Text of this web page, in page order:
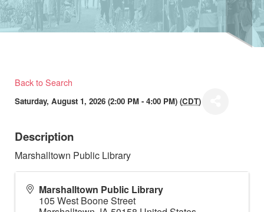
Back to Search
Saturday, August 1, 2026 (2:00 PM - 4:00 PM) (CDT)
Description
Marshalltown Public Library
Marshalltown Public Library
105 West Boone Street